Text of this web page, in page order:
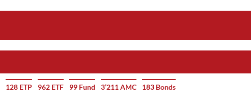
128 ETP 962 ETF 99 Fund 3’211 AMC 183 Bonds